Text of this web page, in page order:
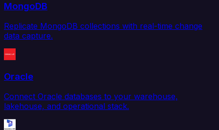
MongoDB
Replicate MongoDB collections with real-time change
data capture.
Oracle
Connect Oracle databases to your warehouse,
lakehouse, and operational stack.